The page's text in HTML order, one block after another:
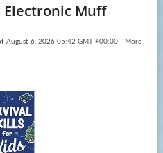
Electronic Muff
August 6, 2026 05:42 GMT +00:00 - More